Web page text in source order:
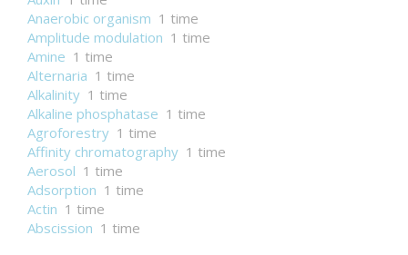
Anaerobic organism 1 time
Amplitude modulation 1 time
Amine 1 time
Alternaria 1 time
Alkalinity 1 time
Alkaline phosphatase 1 time
Agroforestry 1 time
Affinity chromatography 1 time
Aerosol 1 time
Adsorption 1 time
Actin 1 time
Abscission 1 time